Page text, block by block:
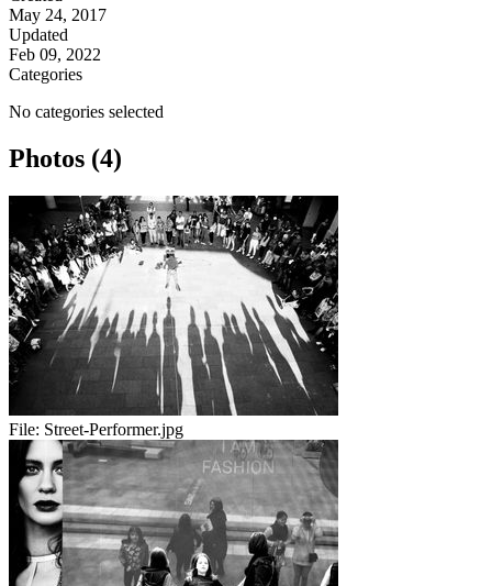
May 24, 2017
Updated
Feb 09, 2022
Categories
No categories selected
Photos (4)
File: Street-Performer.jpg